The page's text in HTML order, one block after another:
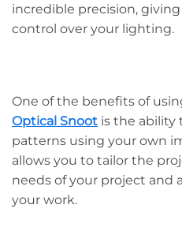
incredible precision,
control over your lighting.
One of the benefits of
Optical Snoot is the ability
patterns using your own
allows you to tailor the
needs of your project and
your work.